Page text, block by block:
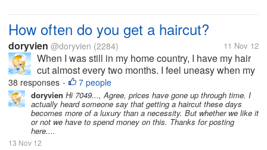
How often do you get a haircut?
doryvien @doryvien (2284) 11 Nov 12
When I was still in my home country, I have my hair
cut almost every two months. I feel uneasy when my
hair goes past shoulder length level. It's just not my
thing to sport long hair. But now, since I moved to the
US, I haven't...
38 responses • 7 people
doryvien Hi 7049..., Agree, prices have gone up through time. I
actually heard someone say that getting a haircut these days
becomes more of a luxury than a necessity. But whether we like it
or not we have to spend money on this. Thanks for posting
here....
13 Nov 12